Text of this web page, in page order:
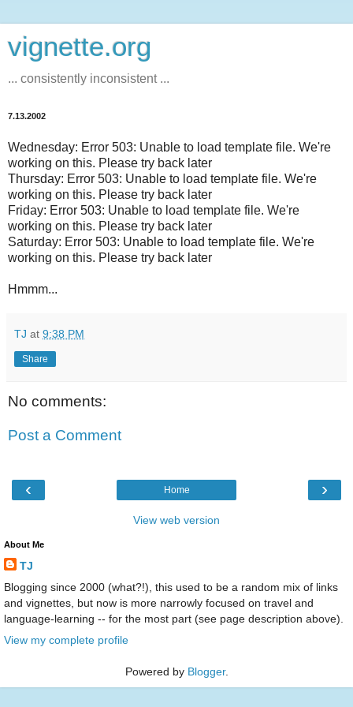
vignette.org
... consistently inconsistent ...
7.13.2002
Wednesday: Error 503: Unable to load template file. We're
working on this. Please try back later
Thursday: Error 503: Unable to load template file. We're
working on this. Please try back later
Friday: Error 503: Unable to load template file. We're
working on this. Please try back later
Saturday: Error 503: Unable to load template file. We're
working on this. Please try back later
Hmmm...
TJ at 9:38 PM
Share
No comments:
Post a Comment
‹ ›
Home
View web version
About Me
TJ
Blogging since 2000 (what?!), this used to be a random mix of links
and vignettes, but now is more narrowly focused on travel and
language-learning -- for the most part (see page description above).
View my complete profile
Powered by Blogger.